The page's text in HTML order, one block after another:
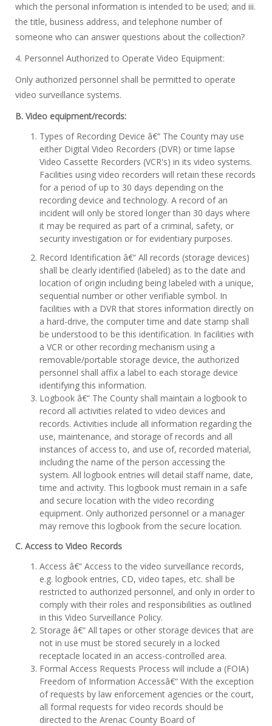
which the personal information is intended to be used; and iii.
the title, business address, and telephone number of
someone who can answer questions about the collection?
4. Personnel Authorized to Operate Video Equipment:
Only authorized personnel shall be permitted to operate
video surveillance systems.
B. Video equipment/records:
Types of Recording Device â€“ The County may use
either Digital Video Recorders (DVR) or time lapse
Video Cassette Recorders (VCR's) in its video systems.
Facilities using video recorders will retain these records
for a period of up to 30 days depending on the
recording device and technology. A record of an
incident will only be stored longer than 30 days where
it may be required as part of a criminal, safety, or
security investigation or for evidentiary purposes.
Record Identification â€“ All records (storage devices)
shall be clearly identified (labeled) as to the date and
location of origin including being labeled with a unique,
sequential number or other verifiable symbol. In
facilities with a DVR that stores information directly on
a hard-drive, the computer time and date stamp shall
be understood to be this identification. In facilities with
a VCR or other recording mechanism using a
removable/portable storage device, the authorized
personnel shall affix a label to each storage device
identifying this information.
Logbook â€“ The County shall maintain a logbook to
record all activities related to video devices and
records. Activities include all information regarding the
use, maintenance, and storage of records and all
instances of access to, and use of, recorded material,
including the name of the person accessing the
system. All logbook entries will detail staff name, date,
time and activity. This logbook must remain in a safe
and secure location with the video recording
equipment. Only authorized personnel or a manager
may remove this logbook from the secure location.
C. Access to Video Records
Access â€“ Access to the video surveillance records,
e.g. logbook entries, CD, video tapes, etc. shall be
restricted to authorized personnel, and only in order to
comply with their roles and responsibilities as outlined
in this Video Surveillance Policy.
Storage â€“ All tapes or other storage devices that are
not in use must be stored securely in a locked
receptacle located in an access-controlled area.
Formal Access Requests Process will include a (FOIA)
Freedom of Information Accessâ€“ With the exception
of requests by law enforcement agencies or the court,
all formal requests for video records should be
directed to the Arenac County Board of